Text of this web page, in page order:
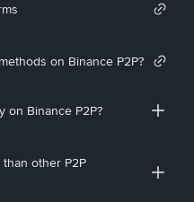
on Binance P2P?
on Binance P2P?
other P2P